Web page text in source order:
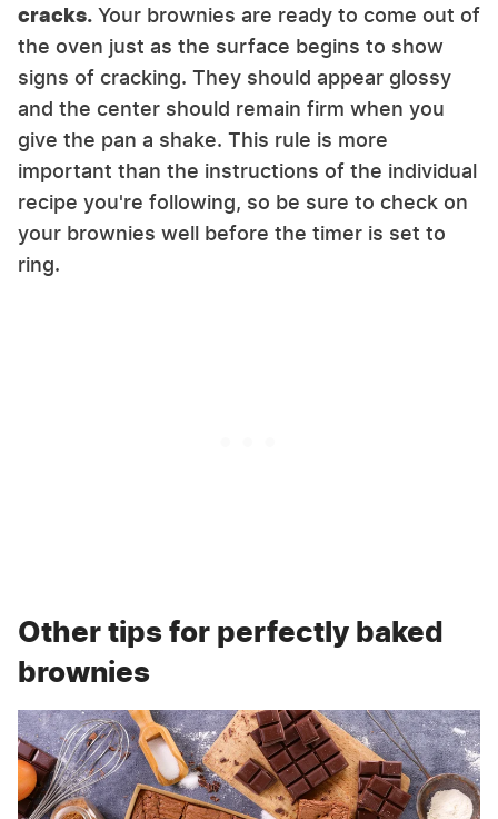
cracks. Your brownies are ready to come out of
the oven just as the surface begins to show
signs of cracking. They should appear glossy
and the center should remain firm when you
give the pan a shake. This rule is more
important than the instructions of the individual
recipe you're following, so be sure to check on
your brownies well before the timer is set to
ring.
Other tips for perfectly baked
brownies